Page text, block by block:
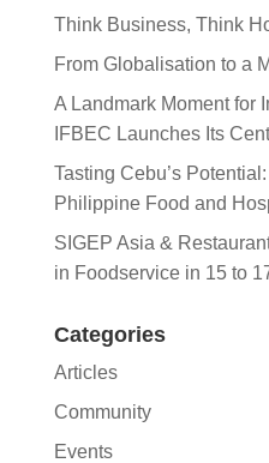
Think Business, Think
From Globalisation to a
A Landmark Moment for
IFBEC Launches Its
Tasting Cebu’s
Philippine Food and
SIGEP Asia &
in Foodservice in 15 to
Categories
Articles
Community
Events